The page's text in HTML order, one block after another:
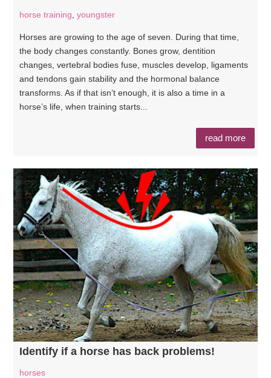
horse training youngster
Horses are growing to the age of seven. During that time,
the body changes constantly. Bones grow, dentition
changes, vertebral bodies fuse, muscles develop, ligaments
and tendons gain stability and the hormonal balance
transforms. As if that isn’t enough, it is also a time in a
horse’s life, when training starts...
read more
Identify if a horse has back problems!
horses